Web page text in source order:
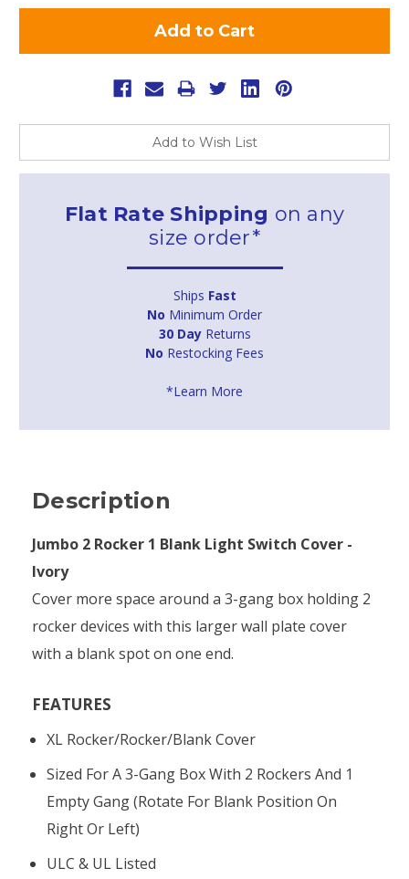
Add to Wish List
Flat Rate Shipping on any
size order*
Ships Fast
No Minimum Order
30 DayReturns
No Restocking Fees
*Learn More
Description
Jumbo 2 Rocker 1 Blank Light Switch Cover -
Ivory
Cover more space around a 3-gang box holding 2
rocker devices with this larger wall plate cover
with a blank spot on one end.
FEATURES
XL Rocker/rocker/blank Cover
Sized For A 3-Gang Box With 2 Rockers And 1
Empty Gang (rotate For Blank Position On
Right Or Left)
ULC & UL Listed